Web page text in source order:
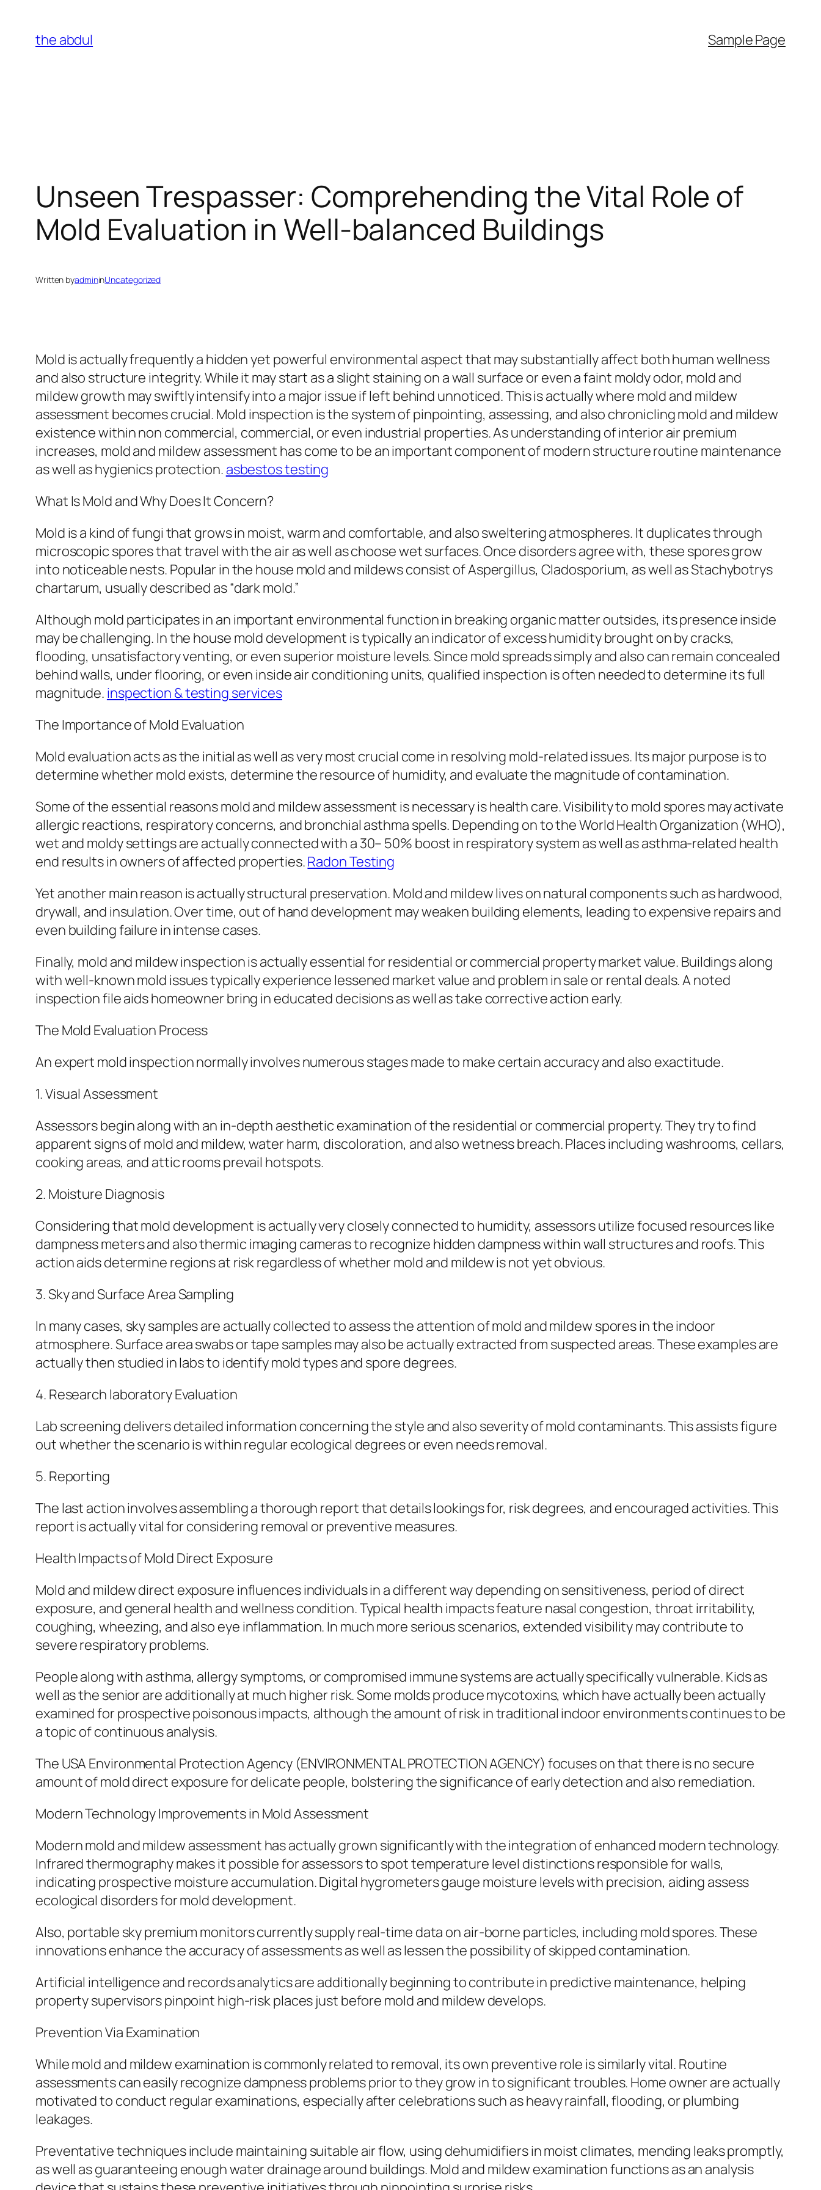
content
the abdul Sample Page
Unseen Trespasser: Comprehending the Vital Role of
Mold Evaluation in Well-balanced Buildings
Written byadmininUncategorized
Mold is actually frequently a hidden yet powerful environmental aspect that may substantially affect both human wellness
and also structure integrity. While it may start as a slight staining on a wall surface or even a faint moldy odor, mold and
mildew growth may swiftly intensify into a major issue if left behind unnoticed. This is actually where mold and mildew
assessment becomes crucial. Mold inspection is the system of pinpointing, assessing, and also chronicling mold and mildew
existence within non commercial, commercial, or even industrial properties. As understanding of interior air premium
increases, mold and mildew assessment has come to be an important component of modern structure routine maintenance
as well as hygienics protection. asbestos testing
What Is Mold and Why Does It Concern?
Mold is a kind of fungi that grows in moist, warm and comfortable, and also sweltering atmospheres. It duplicates through
microscopic spores that travel with the air as well as choose wet surfaces. Once disorders agree with, these spores grow
into noticeable nests. Popular in the house mold and mildews consist of Aspergillus, Cladosporium, as well as Stachybotrys
chartarum, usually described as “dark mold.”
Although mold participates in an important environmental function in breaking organic matter outsides, its presence inside
may be challenging. In the house mold development is typically an indicator of excess humidity brought on by cracks,
flooding, unsatisfactory venting, or even superior moisture levels. Since mold spreads simply and also can remain concealed
behind walls, under flooring, or even inside air conditioning units, qualified inspection is often needed to determine its full
magnitude. inspection & testing services
The Importance of Mold Evaluation
Mold evaluation acts as the initial as well as very most crucial come in resolving mold-related issues. Its major purpose is to
determine whether mold exists, determine the resource of humidity, and evaluate the magnitude of contamination.
Some of the essential reasons mold and mildew assessment is necessary is health care. Visibility to mold spores may activate
allergic reactions, respiratory concerns, and bronchial asthma spells. Depending on to the World Health Organization (WHO),
wet and moldy settings are actually connected with a 30– 50% boost in respiratory system as well as asthma-related health
end results in owners of affected properties.Radon Testing
Yet another main reason is actually structural preservation. Mold and mildew lives on natural components such as hardwood,
drywall, and insulation. Over time, out of hand development may weaken building elements, leading to expensive repairs and
even building failure in intense cases.
Finally, mold and mildew inspection is actually essential for residential or commercial property market value. Buildings along
with well-known mold issues typically experience lessened market value and problem in sale or rental deals. A noted
inspection file aids homeowner bring in educated decisions as well as take corrective action early.
The Mold Evaluation Process
An expert mold inspection normally involves numerous stages made to make certain accuracy and also exactitude.
1. Visual Assessment
Assessors begin along with an in-depth aesthetic examination of the residential or commercial property. They try to find
apparent signs of mold and mildew, water harm, discoloration, and also wetness breach. Places including washrooms, cellars,
cooking areas, and attic rooms prevail hotspots.
2. Moisture Diagnosis
Considering that mold development is actually very closely connected to humidity, assessors utilize focused resources like
dampness meters and also thermic imaging cameras to recognize hidden dampness within wall structures and roofs. This
action aids determine regions at risk regardless of whether mold and mildew is not yet obvious.
3. Sky and Surface Area Sampling
In many cases, sky samples are actually collected to assess the attention of mold and mildew spores in the indoor
atmosphere. Surface area swabs or tape samples may also be actually extracted from suspected areas. These examples are
actually then studied in labs to identify mold types and spore degrees.
4. Research laboratory Evaluation
Lab screening delivers detailed information concerning the style and also severity of mold contaminants. This assists figure
out whether the scenario is within regular ecological degrees or even needs removal.
5. Reporting
The last action involves assembling a thorough report that details lookings for, risk degrees, and encouraged activities. This
report is actually vital for considering removal or preventive measures.
Health Impacts of Mold Direct Exposure
Mold and mildew direct exposure influences individuals in a different way depending on sensitiveness, period of direct
exposure, and general health and wellness condition. Typical health impacts feature nasal congestion, throat irritability,
coughing, wheezing, and also eye inflammation. In much more serious scenarios, extended visibility may contribute to
severe respiratory problems.
People along with asthma, allergy symptoms, or compromised immune systems are actually specifically vulnerable. Kids as
well as the senior are additionally at much higher risk. Some molds produce mycotoxins, which have actually been actually
examined for prospective poisonous impacts, although the amount of risk in traditional indoor environments continues to be
a topic of continuous analysis.
The USA Environmental Protection Agency (ENVIRONMENTAL PROTECTION AGENCY) focuses on that there is no secure
amount of mold direct exposure for delicate people, bolstering the significance of early detection and also remediation.
Modern Technology Improvements in Mold Assessment
Modern mold and mildew assessment has actually grown significantly with the integration of enhanced modern technology.
Infrared thermography makes it possible for assessors to spot temperature level distinctions responsible for walls,
indicating prospective moisture accumulation. Digital hygrometers gauge moisture levels with precision, aiding assess
ecological disorders for mold development.
Also, portable sky premium monitors currently supply real-time data on air-borne particles, including mold spores. These
innovations enhance the accuracy of assessments as well as lessen the possibility of skipped contamination.
Artificial intelligence and records analytics are additionally beginning to contribute in predictive maintenance, helping
property supervisors pinpoint high-risk places just before mold and mildew develops.
Prevention Via Examination
While mold and mildew examination is commonly related to removal, its own preventive role is similarly vital. Routine
assessments can easily recognize dampness problems prior to they grow in to significant troubles. Home owner are actually
motivated to conduct regular examinations, especially after celebrations such as heavy rainfall, flooding, or plumbing
leakages.
Preventative techniques include maintaining suitable air flow, using dehumidifiers in moist climates, mending leaks promptly,
as well as guaranteeing enough water drainage around buildings. Mold and mildew examination functions as an analysis